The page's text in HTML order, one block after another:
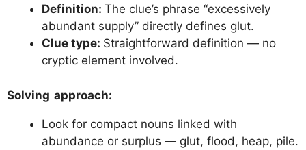
Definition: The clue’s phrase “excessively
abundant supply” directly defines glut.
Clue type: Straightforward definition — no
cryptic element involved.
Solving approach:
Look for compact nouns linked with
abundance or surplus — glut, flood, heap, pile.